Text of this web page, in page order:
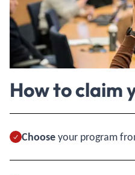
How to claim
Chooseyour program